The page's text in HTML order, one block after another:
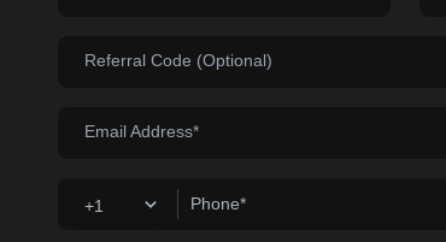
Referral Code (Optional)
Email Address*
+1 Phone*